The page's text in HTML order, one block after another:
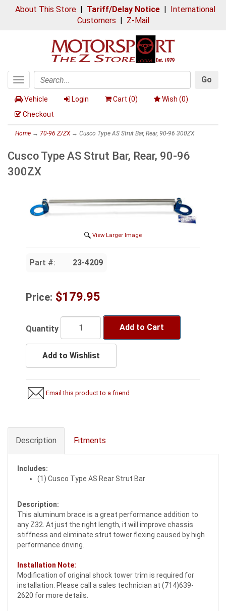
About This Store| Tariff/Delay Notice| International
Customers | Z-Mail
Toggle
navigation
Search
Go
Vehicle Login Cart (0) Wish (0)
Checkout
Home → 70-96 Z/ZX→ Cusco Type AS Strut Bar, Rear, 90-96 300ZX
Cusco Type AS Strut Bar, Rear, 90-96
300ZX
View Larger Image
Part #: 23-4209
Price: $179.95
Quantity Add to Cart
Add to Wishlist
Email this product to a friend
Description Fitments
Includes:
(1) Cusco Type AS Rear Strut Bar
Description:
This aluminum brace is a great performance addition to
any Z32. At just the right length, it will improve chassis
stiffness and eliminate strut tower flexing caused by high
performance driving.
Installation Note:
Modification of original shock tower trim is required for
installation. Please call a sales technician at (714)639-
2620 for more details.